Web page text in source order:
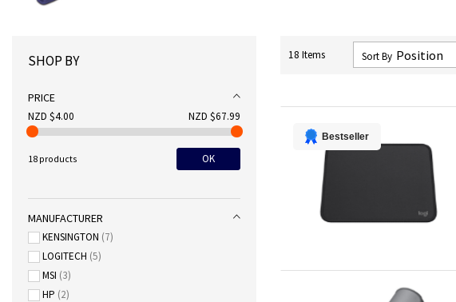
18 Items Sort By
Bestseller
SHOP BY
PRICE
NZD $4.00 NZD $67.99
18 products OK
MANUFACTURER
KENSINGTON 7
LOGITECH 5
MSI 3
HP 2